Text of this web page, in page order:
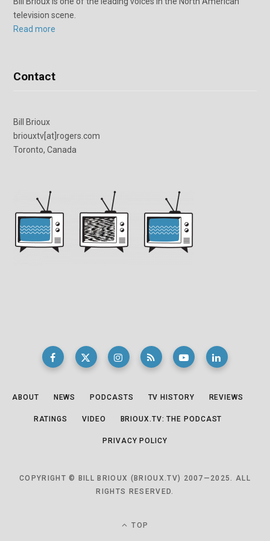
television scene.
Read more
Contact
Bill Brioux
briouxtv[at]rogers.com
Toronto, Canada
ABOUT NEWS PODCASTS TV HISTORY REVIEWS
RATINGS VIDEO BRIOUX.TV: THE PODCAST
PRIVACY POLICY
COPYRIGHT © BILL BRIOUX (BRIOUX.TV) 2007—2025. ALL
RIGHTS RESERVED.
TOP